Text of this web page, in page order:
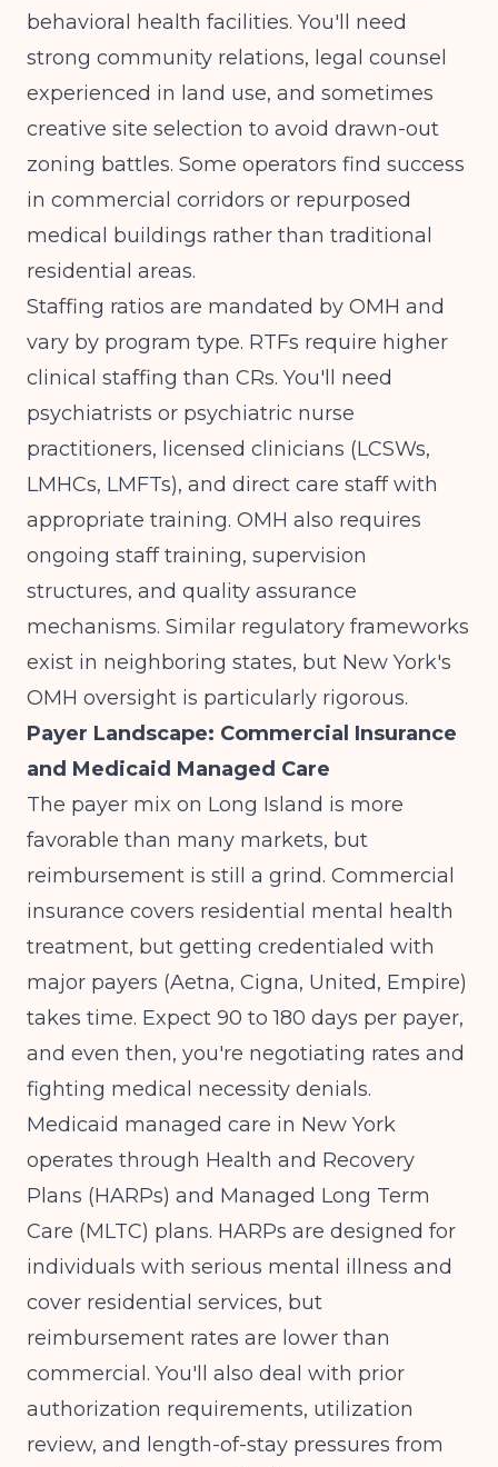
behavioral health facilities. You'll need
strong community relations, legal counsel
experienced in land use, and sometimes
creative site selection to avoid drawn-out
zoning battles. Some operators find success
in commercial corridors or repurposed
medical buildings rather than traditional
residential areas.
Staffing ratios are mandated by OMH and
vary by program type. RTFs require higher
clinical staffing than CRs. You'll need
psychiatrists or psychiatric nurse
practitioners, licensed clinicians (LCSWs,
LMHCs, LMFTs), and direct care staff with
appropriate training. OMH also requires
ongoing staff training, supervision
structures, and quality assurance
mechanisms. Similar regulatory frameworks
exist in neighboring states, but New York's
OMH oversight is particularly rigorous.
Payer Landscape: Commercial Insurance
and Medicaid Managed Care
The payer mix on Long Island is more
favorable than many markets, but
reimbursement is still a grind. Commercial
insurance covers residential mental health
treatment, but getting credentialed with
major payers (Aetna, Cigna, United, Empire)
takes time. Expect 90 to 180 days per payer,
and even then, you're negotiating rates and
fighting medical necessity denials.
Medicaid managed care in New York
operates through Health and Recovery
Plans (HARPs) and Managed Long Term
Care (MLTC) plans. HARPs are designed for
individuals with serious mental illness and
cover residential services, but
reimbursement rates are lower than
commercial. You'll also deal with prior
authorization requirements, utilization
review, and length-of-stay pressures from